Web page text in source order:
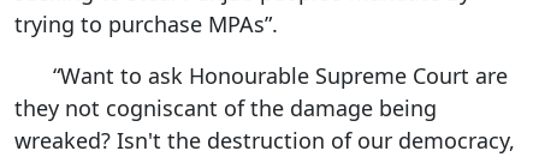
trying to purchase MPAs”.
“Want to ask Honourable Supreme Court are
they not cogniscant of the damage being
wreaked? Isn't the destruction of our democracy,